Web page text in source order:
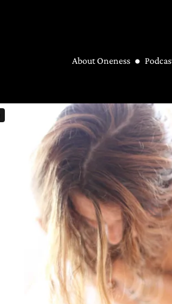
About Oneness